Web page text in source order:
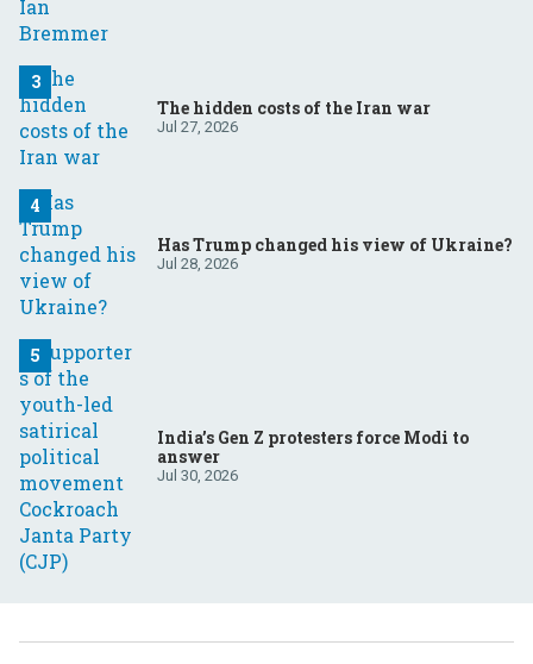
The hidden costs of the Iran war
Jul 27, 2026
Has Trump changed his view of Ukraine?
Jul 28, 2026
India’s Gen Z protesters force Modi to
answer
Jul 30, 2026